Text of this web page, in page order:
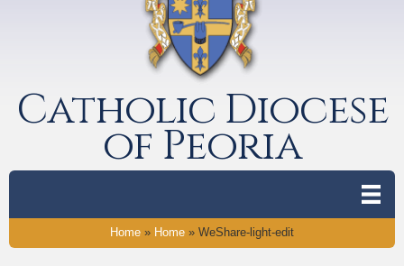
Catholic Diocese
of Peoria
Home » Home » WeShare-light-edit